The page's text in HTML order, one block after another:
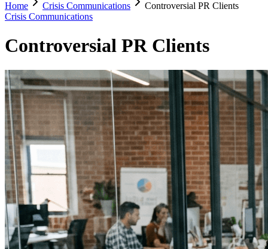
Home Crisis Communications
Controversial PR Clients
Crisis Communications
Controversial PR Clients